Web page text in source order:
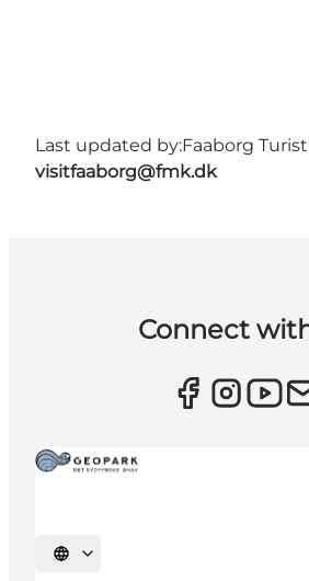
Last updated by:Faaborg
visitfaaborg@fmk.dk
Connect
Select language